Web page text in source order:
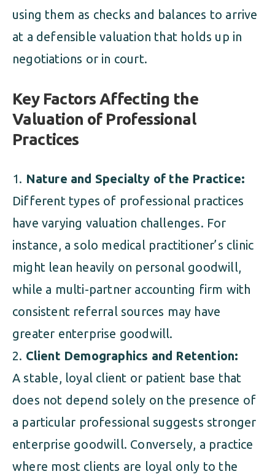
using them as checks and balances to arrive
at a defensible valuation that holds up in
negotiations or in court.
Key Factors Affecting the
Valuation of Professional
Practices
Nature and Specialty of the Practice:
Different types of professional practices
have varying valuation challenges. For
instance, a solo medical practitioner’s clinic
might lean heavily on personal goodwill,
while a multi-partner accounting firm with
consistent referral sources may have
greater enterprise goodwill.
Client Demographics and Retention:
A stable, loyal client or patient base that
does not depend solely on the presence of
a particular professional suggests stronger
enterprise goodwill. Conversely, a practice
where most clients are loyal only to the